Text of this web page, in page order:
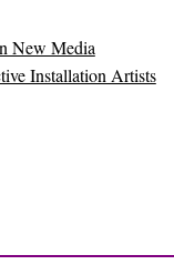
New Media
Installation Artists